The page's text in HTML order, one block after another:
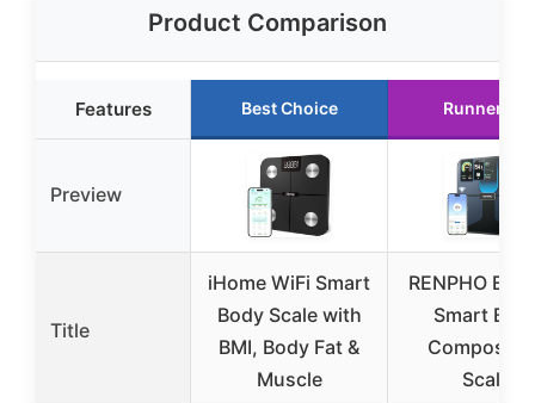
Product Comparison
Features Best Choice Runner Up
Preview
Title
iHome WiFi Smart
Body Scale with
BMI, Body Fat &
Muscle
RENPHO Elis
Smart
Scale